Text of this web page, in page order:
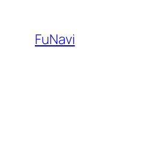
content
FuNavi